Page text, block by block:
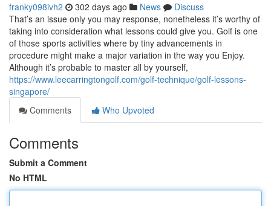
franky098ivh2 302 days ago News
Discuss
That’s an issue only you may response, nonetheless it’s worthy of
taking into consideration what lessons could give you. Golf is one
of those sports activities where by tiny advancements in
procedure might make a major variation in the way you Enjoy.
Although it’s probable to master all by yourself,
https://www.leecarringtongolf.com/golf-technique/golf-lessons-
singapore/
Comments
Who Upvoted
Comments
Submit a Comment
No HTML